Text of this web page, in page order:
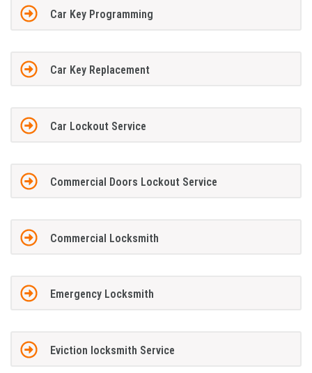
Car Key Programming
Car Key Replacement
Car Lockout Service
Commercial Doors Lockout Service
Commercial Locksmith
Emergency Locksmith
Eviction locksmith Service